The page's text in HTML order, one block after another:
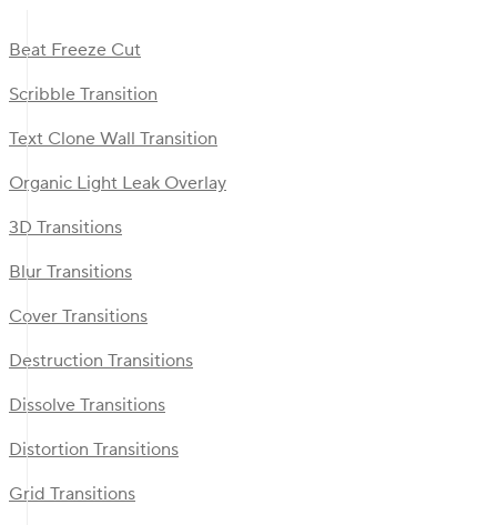
Beat Freeze Cut
Scribble Transition
Text Clone Wall Transition
Organic Light Leak Overlay
3D Transitions
Blur Transitions
Cover Transitions
Destruction Transitions
Dissolve Transitions
Distortion Transitions
Grid Transitions